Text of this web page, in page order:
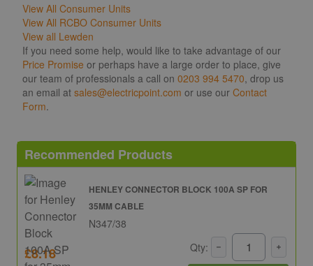
View All Consumer Units
View All RCBO Consumer Units
View all Lewden
If you need some help, would like to take advantage of our
Price Promise or perhaps have a large order to place, give
our team of professionals a call on 0203 994 5470, drop us
an email at sales@electricpoint.com or use our Contact
Form.
Recommended Products
HENLEY CONNECTOR BLOCK 100A SP FOR
35MM CABLE
N347/38
£8.18 Qty: